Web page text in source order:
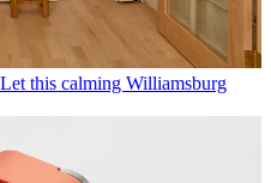
this calming Williamsburg